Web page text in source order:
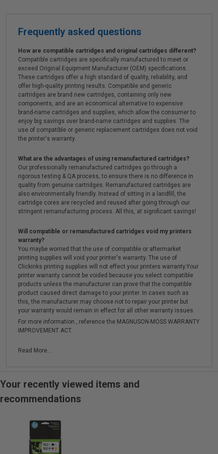
Frequently asked questions
How are compatible cartridges and original cartridges different?
Compatible cartridges are specifically manufactured to meet or
exceed Original Equipment Manufacturer (OEM) specifications.
These cartridges offer a high standard of quality, reliability, and
offer high-quality printing results. Compatible and generic
cartridges are brand new cartridges, containing only new
components, and are an economical alternative to expensive
brand-name cartridges and supplies, which allow the consumer to
enjoy big savings over brand-name cartridges and supplies. The
use of compatible or generic replacement cartridges does not void
the printer's warranty.
What are the advantages of using remanufactured cartridges?
Our professionally remanufactured cartridges go through a
rigorous testing & QA process, to ensure there is no difference in
quality from genuine cartridges. Remanufactured cartridges are
also environmentally friendly. Instead of sitting in a landfill, the
cartridge cores are recycled and reused after going through our
stringent remanufacturing process. All this, at significant savings!
Will compatible or remanufactured cartridges void my printers
warranty?
You maybe worried that the use of compatible or aftermarket
printing supplies will void your printer's warranty. The use of
Clickinks printing supplies will not effect your printers warranty.Your
printer warranty cannot be voided because you select compatible
products unless the manufacturer can prove that the compatible
product caused direct damage to your printer. In cases such as
this, the manufacturer may choose not to repair your printer but
your warranty would remain in effect for all other warranty issues.
For more information , reference the MAGNUSON-MOSS WARRANTY
IMPROVEMENT ACT.
Read More...
Your recently viewed items and
recommendations